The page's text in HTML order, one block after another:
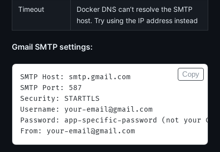
Timeout
Docker DNS can’t resolve the SMTP
host. Try using the IP address instead
Gmail SMTP settings:
SMTP Host: smtp.gmail.com
SMTP Port: 587
Security: STARTTLS
Username: your-email@gmail.com
Password: app-specific-password (not your
From: your-email@gmail.com
Copy